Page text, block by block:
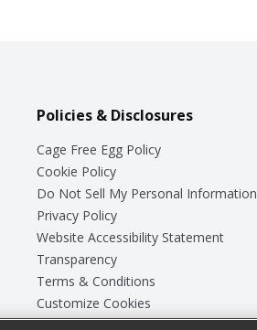
Policies & Disclosures
Cage Free Egg Policy
Cookie Policy
Do Not Sell My Personal Information
Privacy Policy
Website Accessibility Statement
Transparency
Terms & Conditions
Customize Cookies